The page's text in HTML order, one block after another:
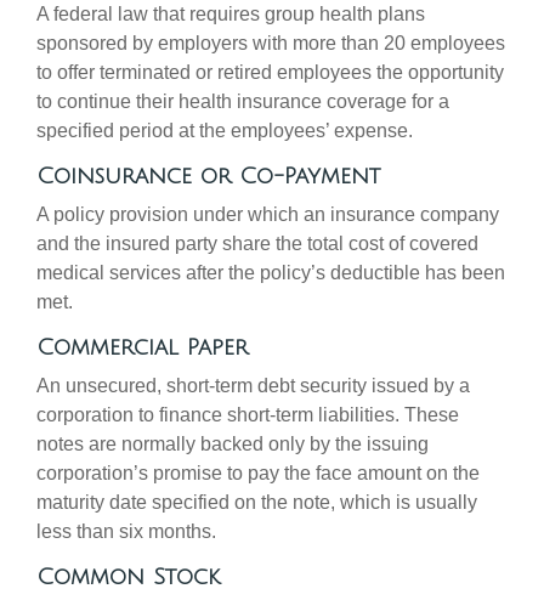
A federal law that requires group health plans
sponsored by employers with more than 20 employees
to offer terminated or retired employees the opportunity
to continue their health insurance coverage for a
specified period at the employees’ expense.
Coinsurance or Co-Payment
A policy provision under which an insurance company
and the insured party share the total cost of covered
medical services after the policy’s deductible has been
met.
Commercial Paper
An unsecured, short-term debt security issued by a
corporation to finance short-term liabilities. These
notes are normally backed only by the issuing
corporation’s promise to pay the face amount on the
maturity date specified on the note, which is usually
less than six months.
Common Stock